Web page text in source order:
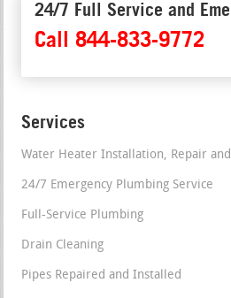
24/7 Full Service and
Call 844-833-9772
Services
Water Heater Installation, Repair
24/7 Emergency Plumbing Service
Full-Service Plumbing
Drain Cleaning
Pipes Repaired and Installed